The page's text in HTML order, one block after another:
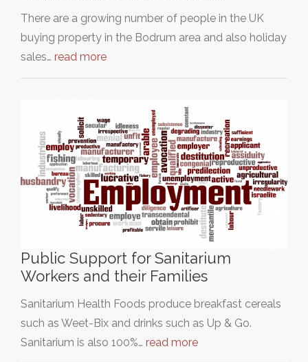
There are a growing number of people in the UK
buying property in the Bodrum area and also holiday
sales… read more
Public Support for Sanitarium
Workers and their Families
Sanitarium Health Foods produce breakfast cereals
such as Weet-Bix and drinks such as Up & Go.
Sanitarium is also 100%… read more